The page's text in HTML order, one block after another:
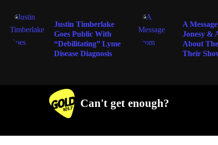
Justin Timberlake
Goes Public With
“Debilitating” Lyme
Disease Diagnosis
A
Jonesy &
About
Their
Can't get enough?
FacebookInstagramTwitterYouTubeiHeart Radio